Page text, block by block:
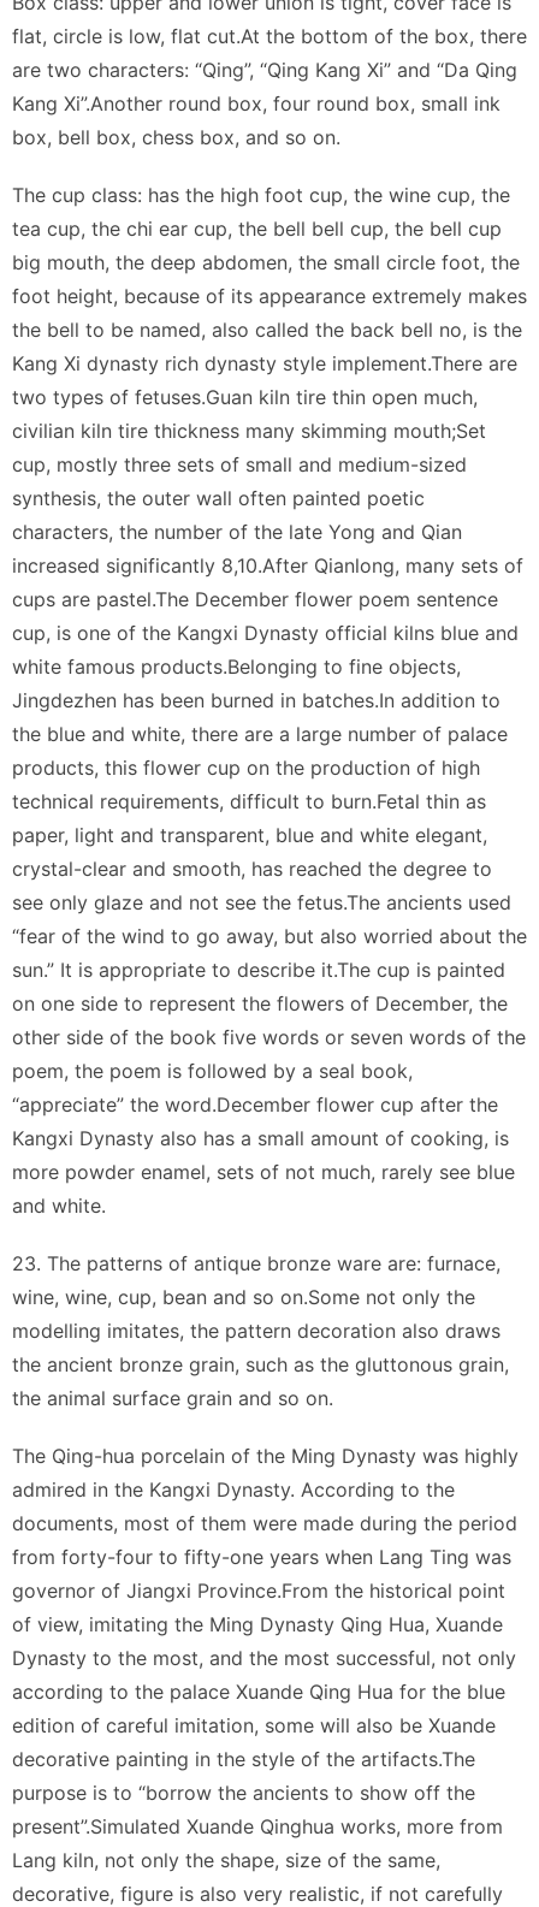
flat, circle is low, flat cut.At the bottom of the box, there
are two characters: “Qing”, “Qing Kang Xi” and “Da Qing
Kang Xi”.Another round box, four round box, small ink
box, bell box, chess box, and so on.
The cup class: has the high foot cup, the wine cup, the
tea cup, the chi ear cup, the bell bell cup, the bell cup
big mouth, the deep abdomen, the small circle foot, the
foot height, because of its appearance extremely makes
the bell to be named, also called the back bell no, is the
Kang Xi dynasty rich dynasty style implement.There are
two types of fetuses.Guan kiln tire thin open much,
civilian kiln tire thickness many skimming mouth;Set
cup, mostly three sets of small and medium-sized
synthesis, the outer wall often painted poetic
characters, the number of the late Yong and Qian
increased significantly 8,10.After Qianlong, many sets of
cups are pastel.The December flower poem sentence
cup, is one of the Kangxi Dynasty official kilns blue and
white famous products.Belonging to fine objects,
Jingdezhen has been burned in batches.In addition to
the blue and white, there are a large number of palace
products, this flower cup on the production of high
technical requirements, difficult to burn.Fetal thin as
paper, light and transparent, blue and white elegant,
crystal-clear and smooth, has reached the degree to
see only glaze and not see the fetus.The ancients used
“fear of the wind to go away, but also worried about the
sun.” It is appropriate to describe it.The cup is painted
on one side to represent the flowers of December, the
other side of the book five words or seven words of the
poem, the poem is followed by a seal book,
“appreciate” the word.December flower cup after the
Kangxi Dynasty also has a small amount of cooking, is
more powder enamel, sets of not much, rarely see blue
and white.
23. The patterns of antique bronze ware are: furnace,
wine, wine, cup, bean and so on.Some not only the
modelling imitates, the pattern decoration also draws
the ancient bronze grain, such as the gluttonous grain,
the animal surface grain and so on.
The Qing-hua porcelain of the Ming Dynasty was highly
admired in the Kangxi Dynasty. According to the
documents, most of them were made during the period
from forty-four to fifty-one years when Lang Ting was
governor of Jiangxi Province.From the historical point
of view, imitating the Ming Dynasty Qing Hua, Xuande
Dynasty to the most, and the most successful, not only
according to the palace Xuande Qing Hua for the blue
edition of careful imitation, some will also be Xuande
decorative painting in the style of the artifacts.The
purpose is to “borrow the ancients to show off the
present”.Simulated Xuande Qinghua works, more from
Lang kiln, not only the shape, size of the same,
decorative, figure is also very realistic, if not carefully